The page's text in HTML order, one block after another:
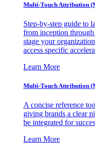
Multi-Touch Attribution
Step-by-step guide to
from inception
stage your
access specific
Learn More
Multi-Touch Attribution
A concise reference
giving brands a clear
be integrated for
Learn More